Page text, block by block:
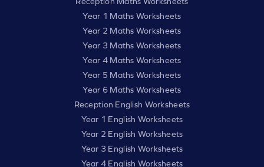
Year 1 Maths Worksheets
Year 2 Maths Worksheets
Year 3 Maths Worksheets
Year 4 Maths Worksheets
Year 5 Maths Worksheets
Year 6 Maths Worksheets
Reception English Worksheets
Year 1 English Worksheets
Year 2 English Worksheets
Year 3 English Worksheets
Year 4 English Worksheets